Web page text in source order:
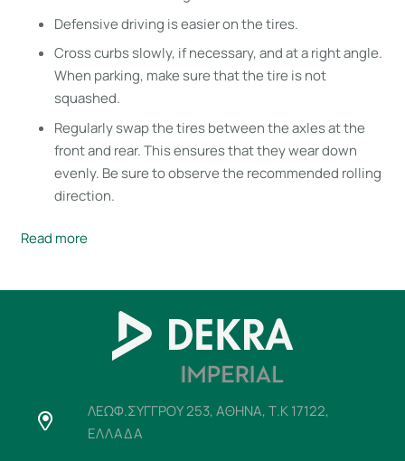
Defensive driving is easier on the tires.
Cross curbs slowly, if necessary, and at a right angle.
When parking, make sure that the tire is not
squashed.
Regularly swap the tires between the axles at the
front and rear. This ensures that they wear down
evenly. Be sure to observe the recommended rolling
direction.
Read more
ΛΕΩΦ.ΣΥΓΓΡΟΥ 253, ΑΘΗΝΑ, Τ.Κ 17122,
ΕΛΛΑΔΑ